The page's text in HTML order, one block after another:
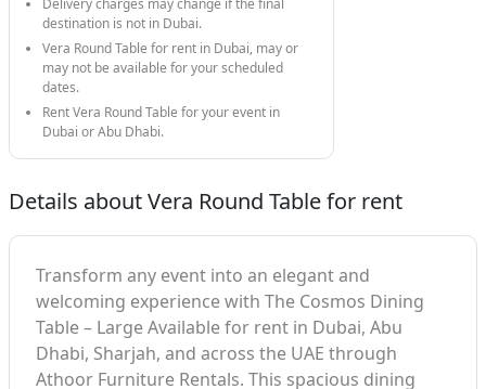
Delivery charges may change if the final
destination is not in Dubai.
Vera Round Table for rent in Dubai, may or
may not be available for your scheduled
dates.
Rent Vera Round Table for your event in
Dubai or Abu Dhabi.
Details about Vera Round Table for rent
Transform any event into an elegant and
welcoming experience with The Cosmos Dining
Table – Large Available for rent in Dubai, Abu
Dhabi, Sharjah, and across the UAE through
Athoor Furniture Rentals. This spacious dining